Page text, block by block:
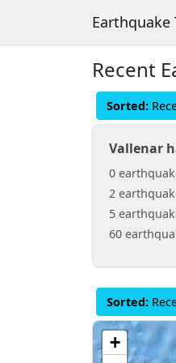
Earthquake
Recent
Sorted:
Vallenar
0
2
5
60
Sorted:
+